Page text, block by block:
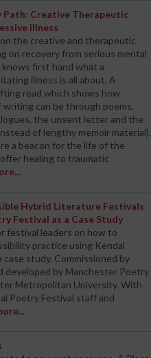
Path: Creative Therapeutic
illness
the creative and therapeutic
on recovery from serious mental
first hand what a
illness is all about. A
read which shows how
can be through poems,
the unsent letter and the
of lengthy memoir material).
a beacon for the life of the
healing to traumatic
Hybrid Literature Festivals
Festival as a Case Study
festival leaders on how to
practice using Kendal
case study. Commissioned by
developed by Manchester Poetry
Metropolitan University. With
Poetry Festival staff and